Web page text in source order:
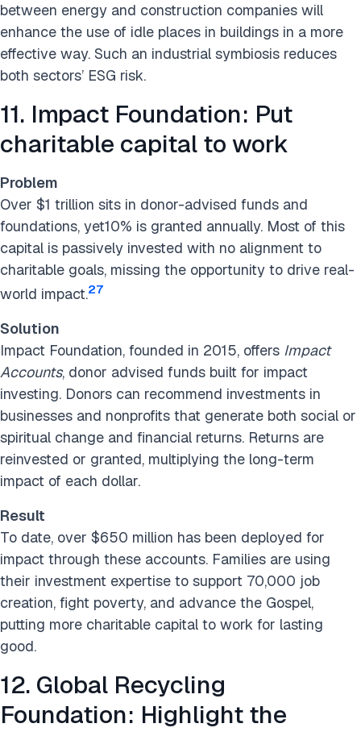
between energy and construction companies will
enhance the use of idle places in buildings in a more
effective way. Such an industrial symbiosis reduces
both sectors’ ESG risk.
11. Impact Foundation: Put
charitable capital to work
Problem
Over $1 trillion sits in donor-advised funds and
foundations, yet10% is granted annually. Most of this
capital is passively invested with no alignment to
charitable goals, missing the opportunity to drive real-
world impact.27
Solution
Impact Foundation, founded in 2015, offers Impact
Accounts, donor advised funds built for impact
investing. Donors can recommend investments in
businesses and nonprofits that generate both social or
spiritual change and financial returns. Returns are
reinvested or granted, multiplying the long-term
impact of each dollar.
Result
To date, over $650 million has been deployed for
impact through these accounts. Families are using
their investment expertise to support 70,000 job
creation, fight poverty, and advance the Gospel,
putting more charitable capital to work for lasting
good.
12. Global Recycling
Foundation: Highlight the